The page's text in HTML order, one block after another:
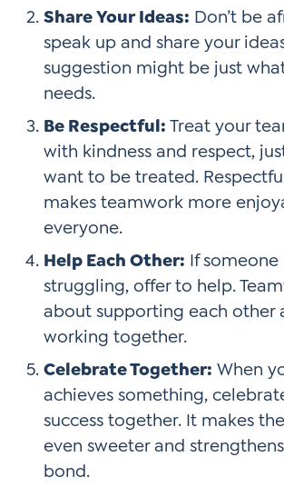
Share Your Ideas: Don’t be
speak up and share your
suggestion might be just
needs.
Be Respectful: Treat your
with kindness and respect,
want to be treated.
makes teamwork more
everyone.
Help Each Other: If someone
struggling, offer to help.
about supporting each other
working together.
Celebrate Together: When
achieves something,
success together. It makes
even sweeter and
bond.